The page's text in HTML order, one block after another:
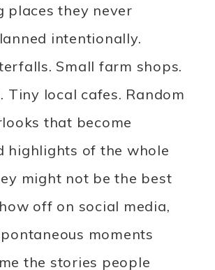
places they never
intentionally.
Small farm shops.
Tiny local cafes. Random
that become
highlights of the whole
might not be the best
off on social media,
moments
the stories people